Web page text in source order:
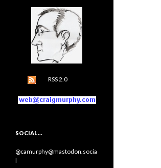
RSS 2.0
SOCIAL…
@camurphy@mastodon.socia
l